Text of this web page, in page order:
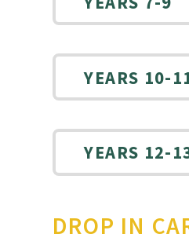
YEARS 10-
YEARS 12-
DROP IN